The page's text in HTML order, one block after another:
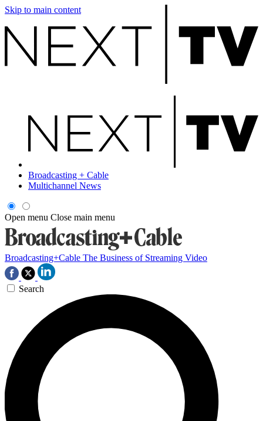
Skip to main content
Broadcasting + Cable
Multichannel News
Open menu Close main menu
Broadcasting+Cable The Business of Streaming Video
Search